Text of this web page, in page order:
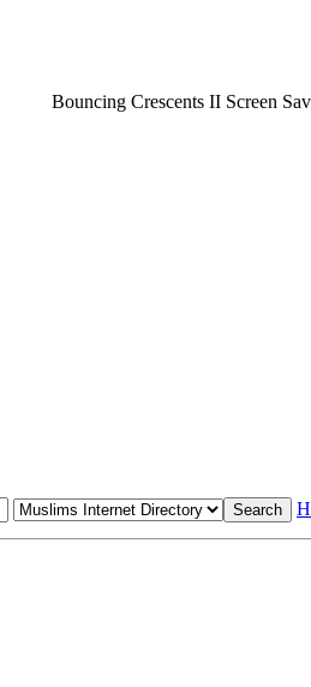
Bouncing Crescents II Screen